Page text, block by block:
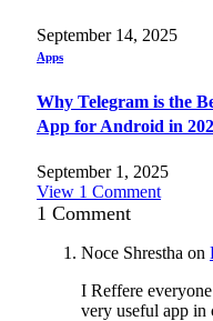
September 14, 2025
Apps
Why Telegram is the
App for Android in
September 1, 2025
View 1 Comment
1 Comment
Noce Shrestha on
I Reffere
very useful app in